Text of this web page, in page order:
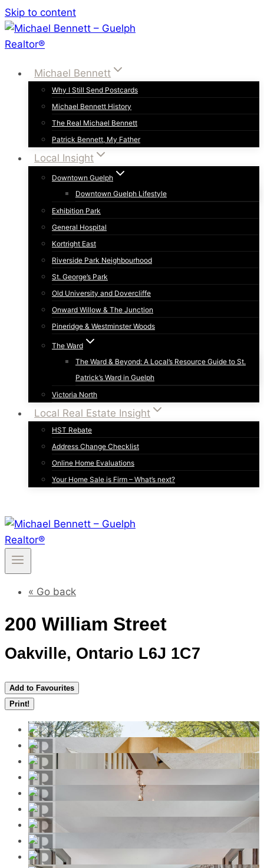
Skip to content
Michael Bennett
Why I Still Send Postcards
Michael Bennett History
The Real Michael Bennett
Patrick Bennett, My Father
Local Insight
Downtown Guelph
Downtown Guelph Lifestyle
Exhibition Park
General Hospital
Kortright East
Riverside Park Neighbourhood
St. George’s Park
Old University and Dovercliffe
Onward Willow & The Junction
Pineridge & Westminster Woods
The Ward
The Ward & Beyond: A Local’s Resource Guide to St.
Patrick’s Ward in Guelph
Victoria North
Local Real Estate Insight
HST Rebate
Address Change Checklist
Online Home Evaluations
Your Home Sale is Firm – What’s next?
« Go back
200 William Street
Oakville, Ontario L6J 1C7
Add to Favourites
Print!